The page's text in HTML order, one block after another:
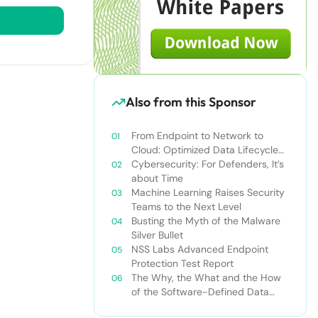
Also from this Sponsor
From Endpoint to Network to
Cloud: Optimized Data Lifecycle
Security in an era of Pervasive
Threats
Cybersecurity: For Defenders, It’s
about Time
Machine Learning Raises Security
Teams to the Next Level
Busting the Myth of the Malware
Silver Bullet
NSS Labs Advanced Endpoint
Protection Test Report
The Why, the What and the How
of the Software-Defined Data